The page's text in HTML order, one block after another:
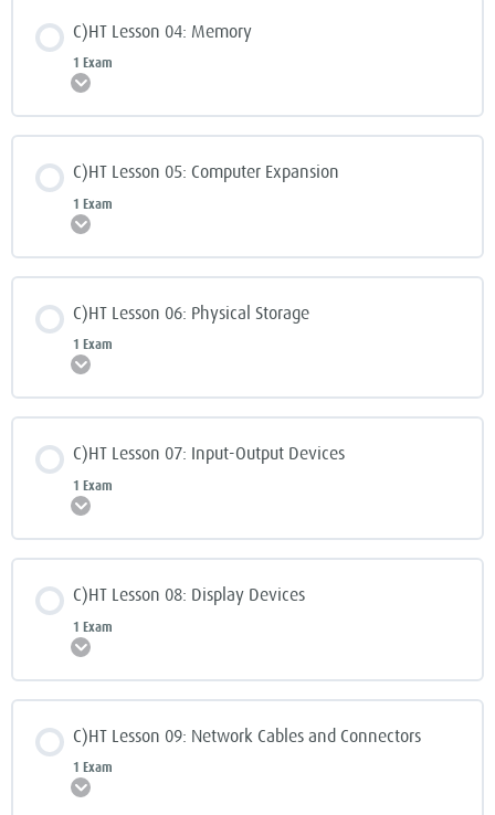
C)HT Lesson 04: Memory
1 Exam
C)HT Lesson 05: Computer Expansion
1 Exam
C)HT Lesson 06: Physical Storage
1 Exam
C)HT Lesson 07: Input-Output Devices
1 Exam
C)HT Lesson 08: Display Devices
1 Exam
C)HT Lesson 09: Network Cables and Connectors
1 Exam